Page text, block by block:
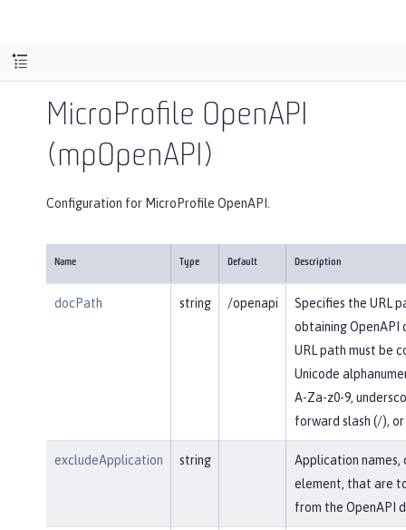
MicroProfile OpenAPI
(mpOpenAPI)
Configuration for MicroProfile OpenAPI.
Name Type Default Description
docPath string /openapi
Specifies the URL
obtaining OpenAPI
URL path must be
Unicode
A-Za-z0-9,
forward slash (/), or
excludeApplication string
Application names,
element, that are
from the OpenAPI